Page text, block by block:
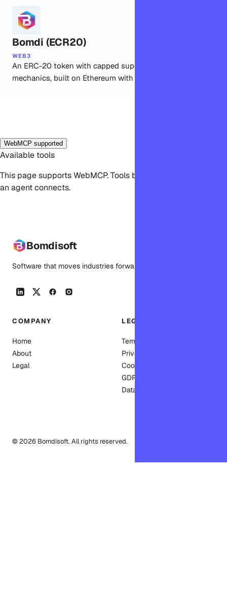
Bomdi (ECR20)
WEB3
An ERC-20 token with capped supply and burn
mechanics, built on Ethereum with OpenZeppelin.
WebMCP supported
Available tools
This page supports WebMCP. Tools become available when
an agent connects.
Bomdisoft
Software that moves industries forward.
COMPANY
Home
About
Legal
LEGAL
Terms of Service
Privacy Policy
Cookie Policy
GDPR
Data deletion
© 2026 Bomdisoft. All rights reserved.